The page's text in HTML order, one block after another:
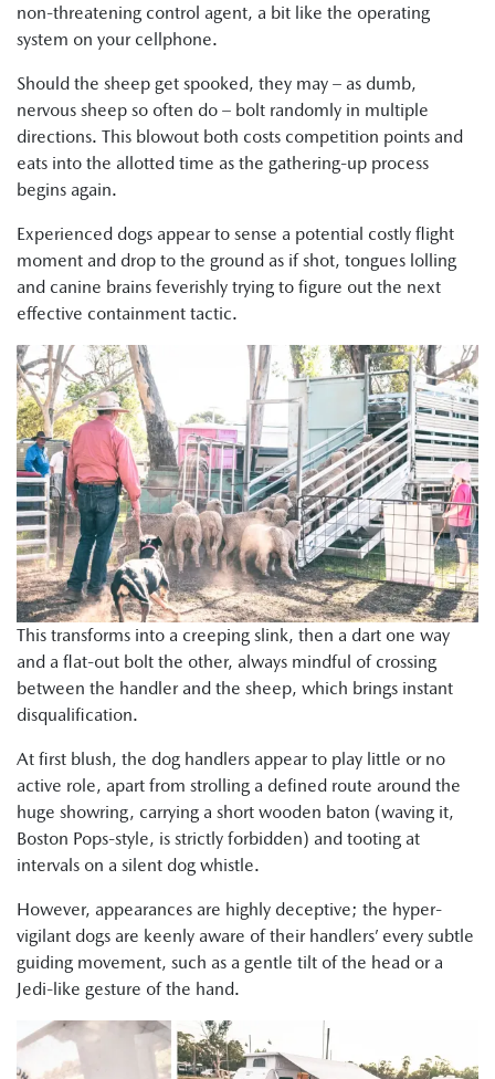
non-threatening control agent, a bit like the operating
system on your cellphone.
Should the sheep get spooked, they may – as dumb,
nervous sheep so often do – bolt randomly in multiple
directions. This blowout both costs competition points and
eats into the allotted time as the gathering-up process
begins again.
Experienced dogs appear to sense a potential costly flight
moment and drop to the ground as if shot, tongues lolling
and canine brains feverishly trying to figure out the next
effective containment tactic.
This transforms into a creeping slink, then a dart one way
and a flat-out bolt the other, always mindful of crossing
between the handler and the sheep, which brings instant
disqualification.
At first blush, the dog handlers appear to play little or no
active role, apart from strolling a defined route around the
huge showring, carrying a short wooden baton (waving it,
Boston Pops-style, is strictly forbidden) and tooting at
intervals on a silent dog whistle.
However, appearances are highly deceptive; the hyper-
vigilant dogs are keenly aware of their handlers’ every subtle
guiding movement, such as a gentle tilt of the head or a
Jedi-like gesture of the hand.